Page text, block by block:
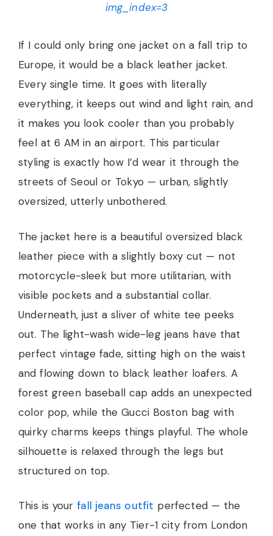
img_index=3
If I could only bring one jacket on a fall trip to
Europe, it would be a black leather jacket.
Every single time. It goes with literally
everything, it keeps out wind and light rain, and
it makes you look cooler than you probably
feel at 6 AM in an airport. This particular
styling is exactly how I’d wear it through the
streets of Seoul or Tokyo — urban, slightly
oversized, utterly unbothered.
The jacket here is a beautiful oversized black
leather piece with a slightly boxy cut — not
motorcycle-sleek but more utilitarian, with
visible pockets and a substantial collar.
Underneath, just a sliver of white tee peeks
out. The light-wash wide-leg jeans have that
perfect vintage fade, sitting high on the waist
and flowing down to black leather loafers. A
forest green baseball cap adds an unexpected
color pop, while the Gucci Boston bag with
quirky charms keeps things playful. The whole
silhouette is relaxed through the legs but
structured on top.
This is yourfall jeans outfit perfected — the
one that works in any Tier-1 city from London